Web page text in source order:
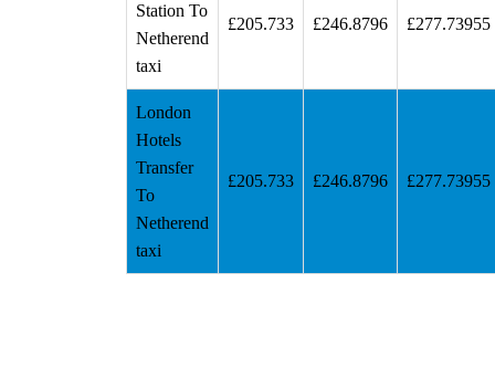
Station To
Netherend
taxi
£205.733 £246.8796 £277.73955
London
Hotels
Transfer
To
Netherend
taxi
£205.733 £246.8796 £277.73955